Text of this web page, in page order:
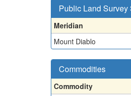
Public Land Survey
Meridian
Mount Diablo
Commodities
Commodity